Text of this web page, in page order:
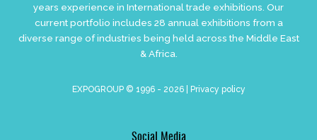
years experience in International trade exhibitions. Our
current portfolio includes 28 annual exhibitions from a
diverse range of industries being held across the Middle East
& Africa.
EXPOGROUP © 1996 - 2026 | Privacy policy
Social Media